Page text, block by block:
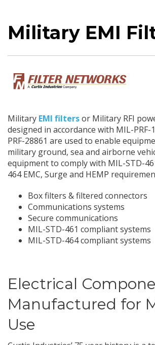
Military EMI
Military EMI filters or Military RFI
designed in accordance with MIL-PRF-
PRF-28861 are used to enable
military ground, sea and airborne
equipment to comply with MIL-STD-
464 EMC, Surge and HEMP
Box filters & filtered connectors
Communications systems
Secure communications
MIL-STD-461 compliant systems
MIL-STD-464 compliant systems
Electrical
Manufactured for
Use